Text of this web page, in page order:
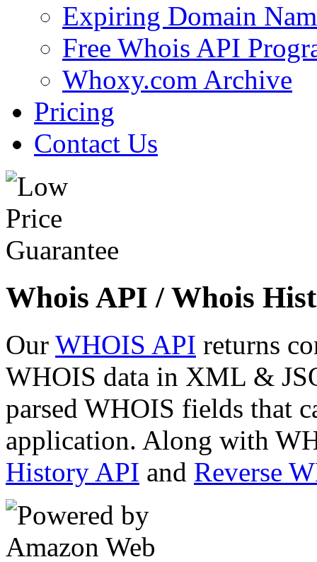
Expiring Domain
Free Whois API
Whoxy.com Archive
Pricing
Contact Us
Whois API / Whois
Our WHOIS API returns
WHOIS data in XML &
parsed WHOIS fields that
application. Along with
History API and Reverse